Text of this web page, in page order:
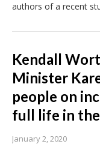
authors of a recent
Kendall
Minister
people on
full life in
January 2, 2020